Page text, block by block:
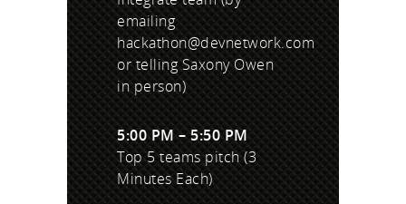
emailing
hackathon@devnetwork.com
or telling Saxony Owen
in person)
5:00 PM – 5:50 PM
Top 5 teams pitch (3
Minutes Each)